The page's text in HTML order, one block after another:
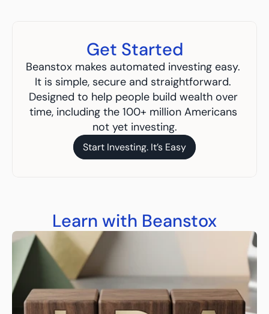
Get Started
Beanstox makes automated investing easy.
It is simple, secure and straightforward.
Designed to help people build wealth over
time, including the 100+ million Americans
not yet investing.
Start Investing. It’s Easy
Start Investing. It’s Easy
Learn with Beanstox